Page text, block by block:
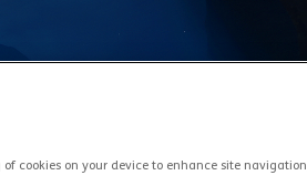
cookies on your device to enhance site navigation,